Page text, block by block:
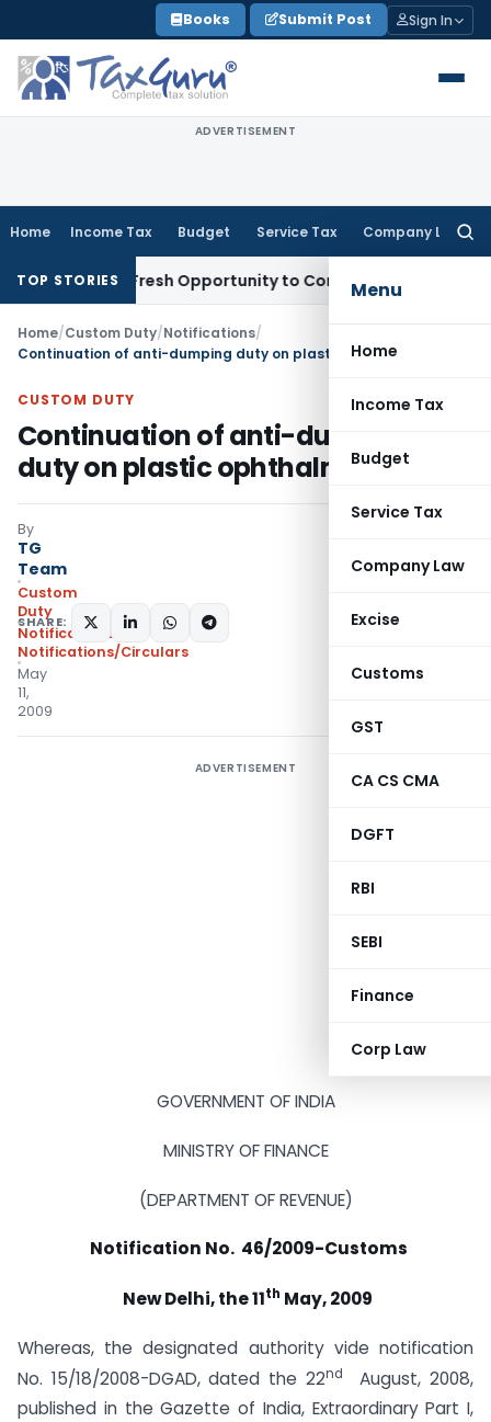
to
content
Books Submit Post Sign In
ADVERTISEMENT
Home Income Tax Budget Service Tax Company Law
Menu
Home
Income Tax
Budget
Service Tax
Company Law
Excise
Customs
GST
CA CS CMA
DGFT
RBI
SEBI
Finance
Corp Law
TOP STORIES
Fresh Opportunity to Condone KVAT Appeal Delay
Home/Custom Duty/Notifications/
CUSTOM DUTY
Continuation of anti-dumping
duty on plastic ophthalmic lenses
By
TG
Team
Custom
Duty
Notifications
Notifications/Circulars
May
11,
2009
SHARE:
ADVERTISEMENT
GOVERNMENT OF INDIA
MINISTRY OF FINANCE
(DEPARTMENT OF REVENUE)
Notification No. 46/2009-Customs
New Delhi, the 11th May, 2009
Whereas, the designated authority vide notification
No. 15/18/2008-DGAD, dated the 22nd
August, 2008,
published in the Gazette of India, Extraordinary Part I,